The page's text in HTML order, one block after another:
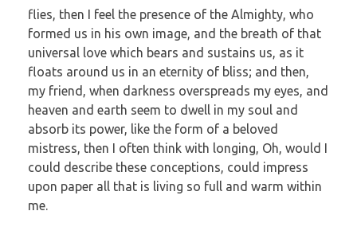
flies, then I feel the presence of the Almighty, who
formed us in his own image, and the breath of that
universal love which bears and sustains us, as it
floats around us in an eternity of bliss; and then,
my friend, when darkness overspreads my eyes, and
heaven and earth seem to dwell in my soul and
absorb its power, like the form of a beloved
mistress, then I often think with longing, Oh, would I
could describe these conceptions, could impress
upon paper all that is living so full and warm within
me.